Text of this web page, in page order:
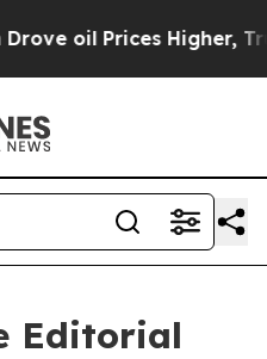
Trump Gave
Editorial